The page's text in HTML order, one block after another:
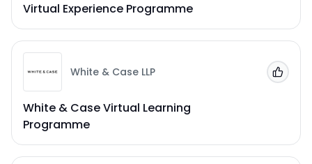
Virtual Experience Programme
White & Case LLP
White & Case Virtual Learning
Programme
Add